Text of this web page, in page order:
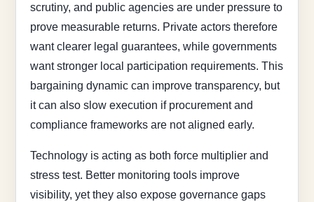
scrutiny, and public agencies are under pressure to
prove measurable returns. Private actors therefore
want clearer legal guarantees, while governments
want stronger local participation requirements. This
bargaining dynamic can improve transparency, but
it can also slow execution if procurement and
compliance frameworks are not aligned early.
Technology is acting as both force multiplier and
stress test. Better monitoring tools improve
visibility, yet they also expose governance gaps